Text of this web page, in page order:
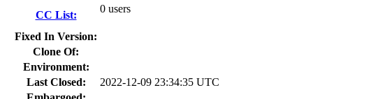
CC List:
0 users
Fixed In Version:
Clone Of:
Environment:
Last Closed:
2022-12-09 23:34:35 UTC